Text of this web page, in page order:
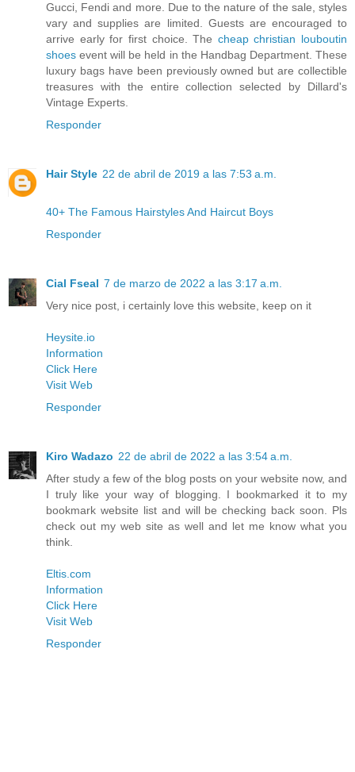
Gucci, Fendi and more. Due to the nature of the sale, styles
vary and supplies are limited. Guests are encouraged to
arrive early for first choice. The cheap christian louboutin
shoes event will be held in the Handbag Department. These
luxury bags have been previously owned but are collectible
treasures with the entire collection selected by Dillard's
Vintage Experts.
Responder
Hair Style 22 de abril de 2019 a las 7:53 a.m.
40+ The Famous Hairstyles And Haircut Boys
Responder
Cial Fseal 7 de marzo de 2022 a las 3:17 a.m.
Very nice post, i certainly love this website, keep on it
Heysite.io
Information
Click Here
Visit Web
Responder
Kiro Wadazo 22 de abril de 2022 a las 3:54 a.m.
After study a few of the blog posts on your website now, and
I truly like your way of blogging. I bookmarked it to my
bookmark website list and will be checking back soon. Pls
check out my web site as well and let me know what you
think.
Eltis.com
Information
Click Here
Visit Web
Responder